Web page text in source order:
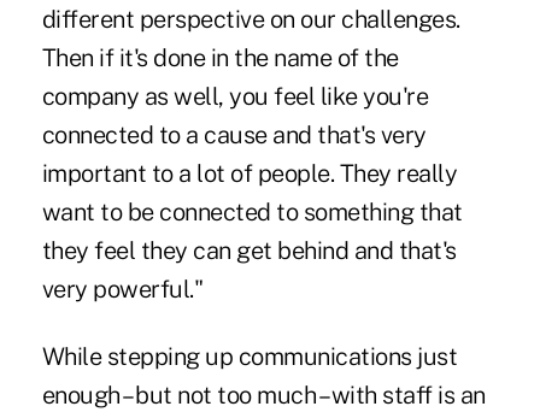
different perspective on our challenges.
Then if it's done in the name of the
company as well, you feel like you're
connected to a cause and that's very
important to a lot of people. They really
want to be connected to something that
they feel they can get behind and that's
very powerful."
While stepping up communications just
enough – but not too much – with staff is an